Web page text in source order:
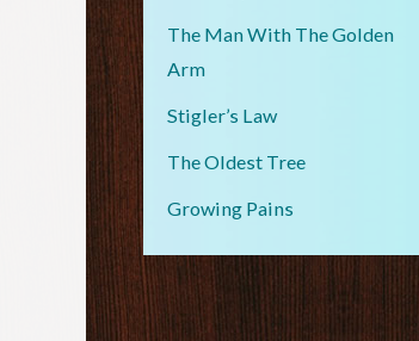
The Man With The Golden
Arm
Stigler’s Law
The Oldest Tree
Growing Pains